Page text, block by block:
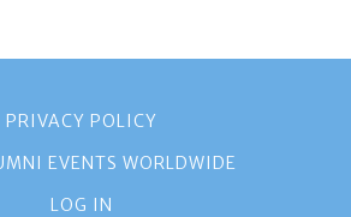
PRIVACY POLICY
EVENTS WORLDWIDE
LOG IN